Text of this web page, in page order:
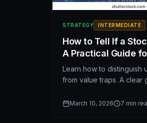
STRATEGY INTERMEDIATE
How to Tell If a
A Practical Guide
Learn how to distinguish
from value traps. A clear
that matter—plus
March 10, 2026 7 min